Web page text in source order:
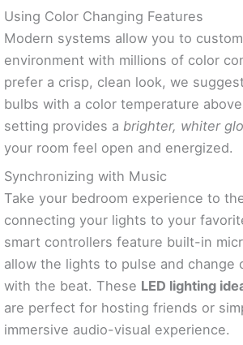
Using Color Changing Features
Modern systems allow you to
environment with millions of color
prefer a crisp, clean look, we
bulbs with a color temperature
setting provides a brighter, whiter
your room feel open and energized.
Synchronizing with Music
Take your bedroom experience to
connecting your lights to your
smart controllers feature built-in
allow the lights to pulse and change
with the beat. These LED lighting
are perfect for hosting friends or
immersive audio-visual experience.